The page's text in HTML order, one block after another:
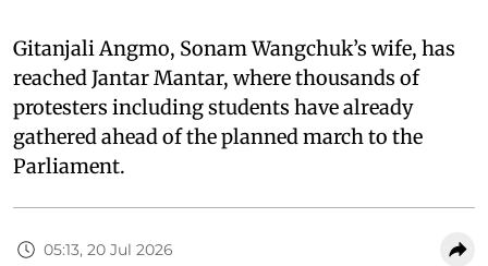
Gitanjali Angmo, Sonam Wangchuk’s wife, has
reached Jantar Mantar, where thousands of
protesters including students have already
gathered ahead of the planned march to the
Parliament.
05:13, 20 Jul 2026